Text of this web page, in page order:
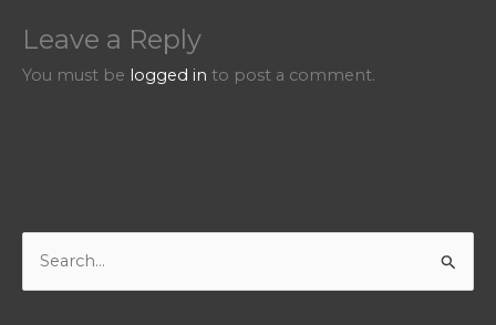
Leave a Reply
You must be logged in to post a comment.